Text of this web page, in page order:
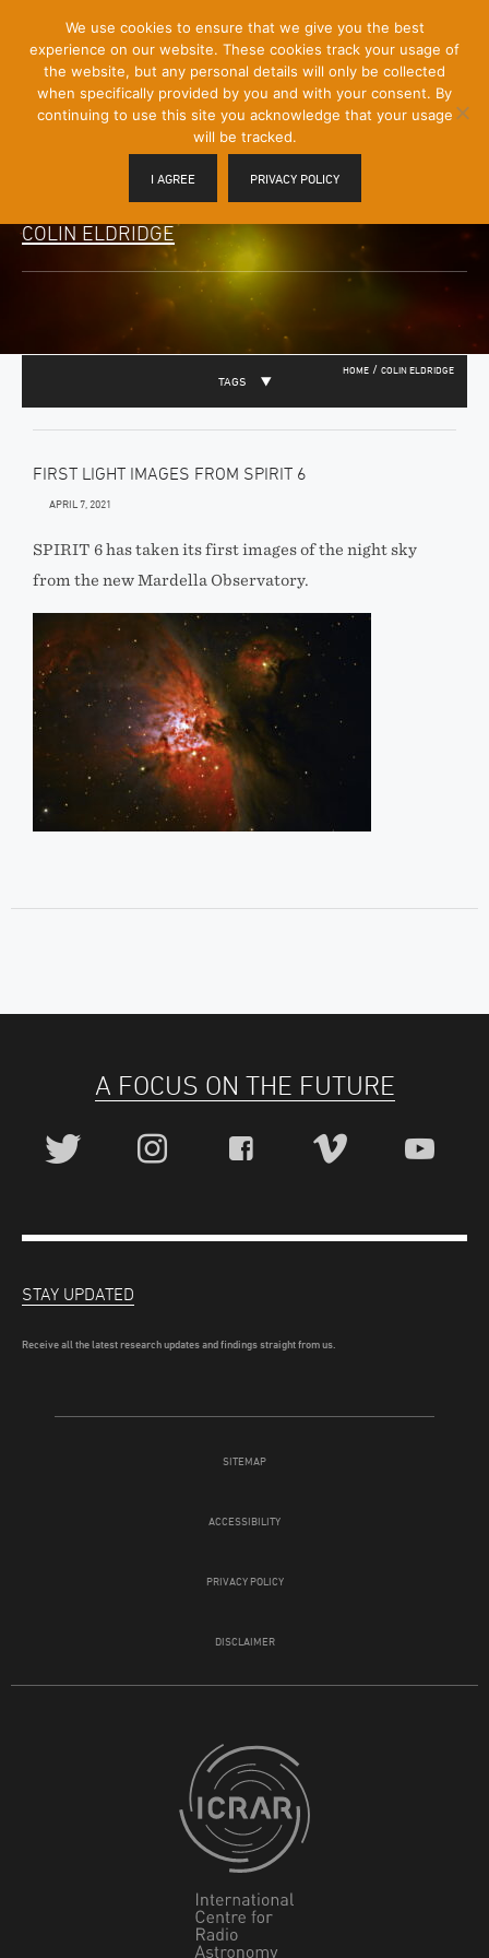
Content]
Menu
Toggle
COLIN ELDRIDGE
HOME / COLIN ELDRIDGE
TAGS
FIRST LIGHT IMAGES FROM SPIRIT 6
APRIL 7, 2021
SPIRIT 6 has taken its first images of the night sky
from the new Mardella Observatory.
A FOCUS ON THE FUTURE
SITEMAP
ACCESSIBILITY
PRIVACY POLICY
DISCLAIMER
STAY UPDATED
Receive all the latest research updates and findings straight from us.
We use cookies to ensure that we give you the best
experience on our website. These cookies track your usage of
the website, but any personal details will only be collected
when specifically provided by you and with your consent. By
continuing to use this site you acknowledge that your usage
will be tracked.
I AGREE PRIVACY POLICY